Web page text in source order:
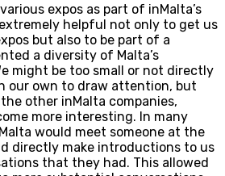
expos as part of inMalta’s
helpful not only to get us
but also to be part of a
a diversity of Malta’s
might be too small or not directly
our own to draw attention, but
other inMalta companies,
more interesting. In many
would meet someone at the
directly make introductions to us
that they had. This allowed